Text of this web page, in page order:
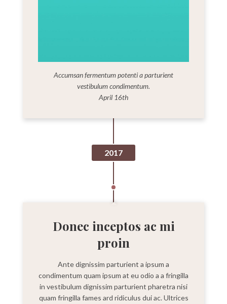
Accumsan fermentum potenti a parturient
vestibulum condimentum.
April 16th
2017
Donec inceptos ac mi
proin
Ante dignissim parturient a ipsum a
condimentum quam ipsum at eu odio a a fringilla
in vestibulum dignissim parturient pharetra nisi
quam fringilla fames ard ridiculus dui ac. Ultrices